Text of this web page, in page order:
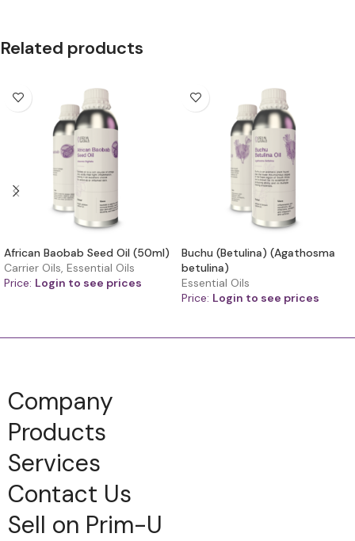
Related products
African Baobab Seed Oil (50ml)
Carrier Oils, Essential Oils
Price: Login to see prices
Buchu (Betulina) (Agathosma
betulina)
Essential Oils
Price: Login to see prices
Company
Products
Services
Contact Us
Sell on Prim-U